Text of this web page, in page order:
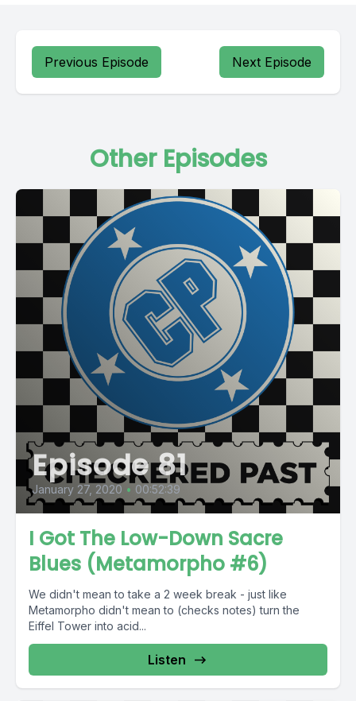
Previous Episode Next Episode
Other Episodes
Episode 81
January 27, 2020 • 00:52:39
I Got The Low-Down Sacre
Blues (Metamorpho #6)
We didn't mean to take a 2 week break - just like
Metamorpho didn't mean to (checks notes) turn the
Eiffel Tower into acid...
Listen